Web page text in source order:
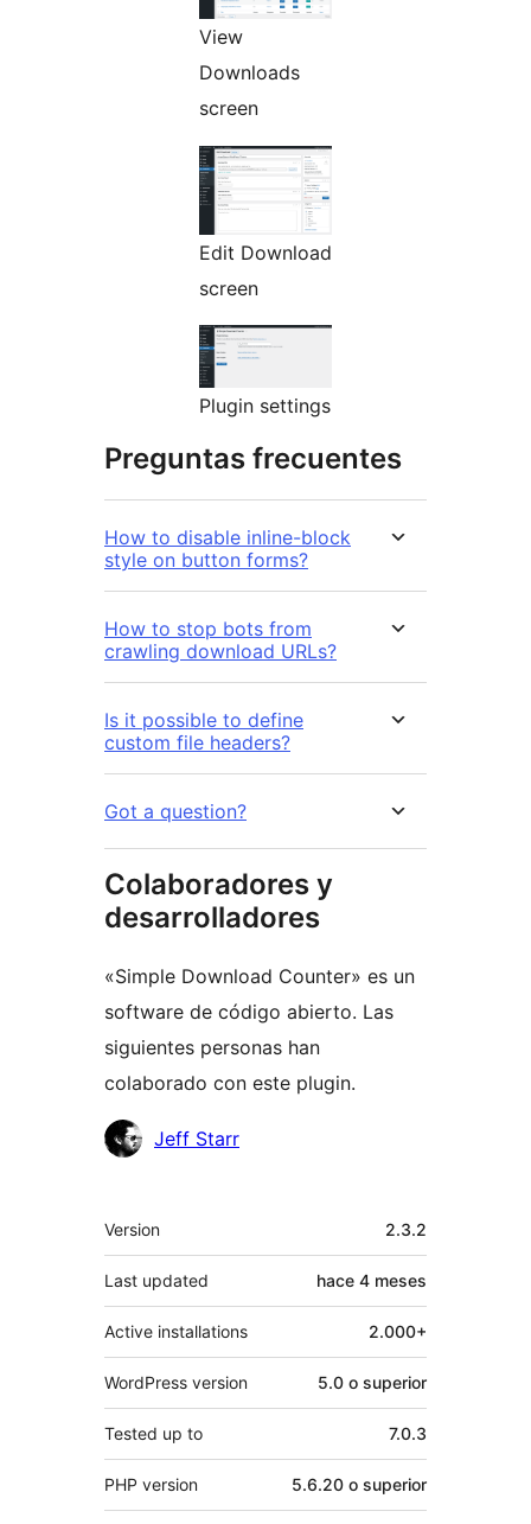
View
Downloads
screen
Edit Download
screen
Plugin settings
Preguntas frecuentes
How to disable inline-block
style on button forms?
How to stop bots from
crawling download URLs?
Is it possible to define
custom file headers?
Got a question?
Colaboradores y
desarrolladores
«Simple Download Counter» es un
software de código abierto. Las
siguientes personas han
colaborado con este plugin.
Colaboradores
Jeff Starr
Meta
Version 2.3.2
Last updated hace 4 meses
Active installations 2.000+
WordPress version 5.0 o superior
Tested up to 7.0.3
PHP version 5.6.20 o superior